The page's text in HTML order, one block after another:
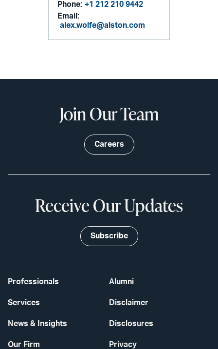
Phone: +1 212 210 9442
Email:
alex.wolfe@alston.com
Professionals
Services
News & Insights
Our Firm
Alumni
Disclaimer
Disclosures
Privacy
Join Our Team
Careers
Receive Our Updates
Subscribe